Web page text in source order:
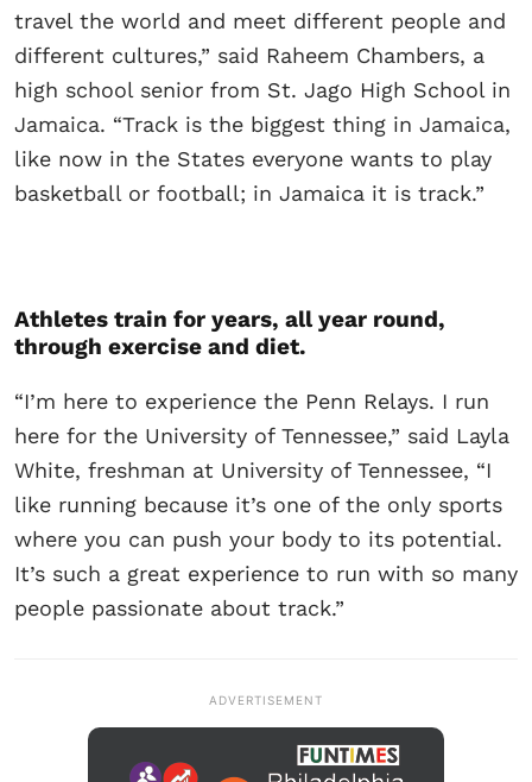
travel the world and meet different people and
different cultures,” said Raheem Chambers, a
high school senior from St. Jago High School in
Jamaica. “Track is the biggest thing in Jamaica,
like now in the States everyone wants to play
basketball or football; in Jamaica it is track.”
Athletes train for years, all year round,
through exercise and diet.
“I’m here to experience the Penn Relays. I run
here for the University of Tennessee,” said Layla
White, freshman at University of Tennessee, “I
like running because it’s one of the only sports
where you can push your body to its potential.
It’s such a great experience to run with so many
people passionate about track.”
ADVERTISEMENT